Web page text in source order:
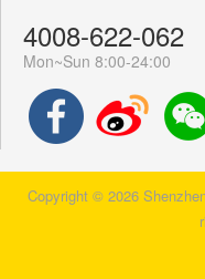
4008-622-062
Mon~Sun 8:00-24:00
Copyright © 2026